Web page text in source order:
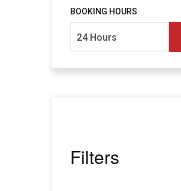
BOOKING HOURS
Filters